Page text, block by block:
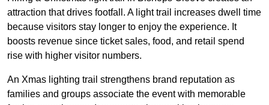
attraction that drives footfall. A light trail increases dwell time
because visitors stay longer to enjoy the experience. It
boosts revenue since ticket sales, food, and retail spend
rise with higher visitor numbers.
An Xmas lighting trail strengthens brand reputation as
families and groups associate the event with memorable